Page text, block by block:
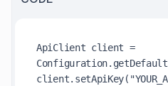
ApiClient client =